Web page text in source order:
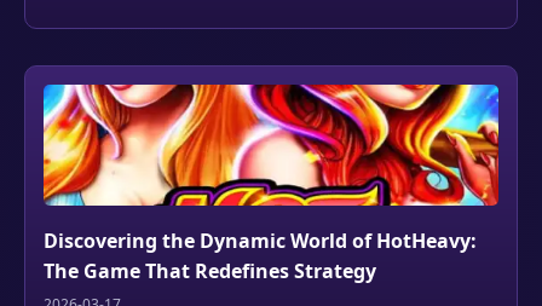
Discovering the Dynamic World of HotHeavy:
The Game That Redefines Strategy